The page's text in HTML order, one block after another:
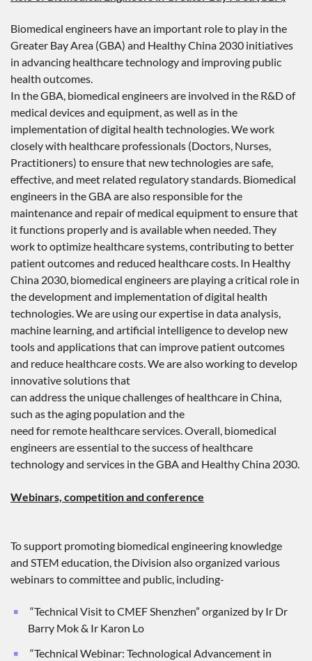
Biomedical engineers have an important role to play in the
Greater Bay Area (GBA) and Healthy China 2030 initiatives
in advancing healthcare technology and improving public
health outcomes.
In the GBA, biomedical engineers are involved in the R&D of
medical devices and equipment, as well as in the
implementation of digital health technologies. We work
closely with healthcare professionals (Doctors, Nurses,
Practitioners) to ensure that new technologies are safe,
effective, and meet related regulatory standards. Biomedical
engineers in the GBA are also responsible for the
maintenance and repair of medical equipment to ensure that
it functions properly and is available when needed. They
work to optimize healthcare systems, contributing to better
patient outcomes and reduced healthcare costs. In Healthy
China 2030, biomedical engineers are playing a critical role in
the development and implementation of digital health
technologies. We are using our expertise in data analysis,
machine learning, and artificial intelligence to develop new
tools and applications that can improve patient outcomes
and reduce healthcare costs. We are also working to develop
innovative solutions that
can address the unique challenges of healthcare in China,
such as the aging population and the
need for remote healthcare services. Overall, biomedical
engineers are essential to the success of healthcare
technology and services in the GBA and Healthy China 2030.
Webinars, competition and conference
To support promoting biomedical engineering knowledge
and STEM education, the Division also organized various
webinars to committee and public, including-
“Technical Visit to CMEF Shenzhen” organized by Ir Dr
Barry Mok & Ir Karon Lo
“Technical Webinar: Technological Advancement in